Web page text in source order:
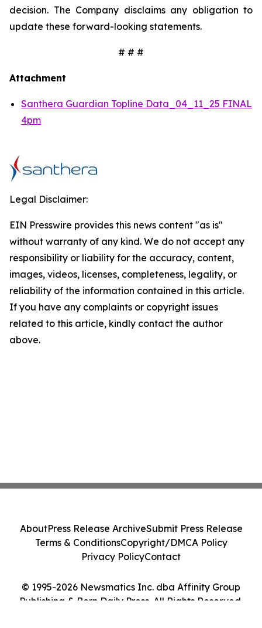
decision. The Company disclaims any obligation to
update these forward-looking statements.
# # #
Attachment
Santhera Guardian Topline Data_04_11_25 FINAL
4pm
Legal Disclaimer:
EIN Presswire provides this news content "as is"
without warranty of any kind. We do not accept any
responsibility or liability for the accuracy, content,
images, videos, licenses, completeness, legality, or
reliability of the information contained in this article.
If you have any complaints or copyright issues
related to this article, kindly contact the author
above.
© 1995-2026 Newsmatics Inc. dba Affinity Group
Publishing & Bern Daily Press. All Rights Reserved.
AboutPress Release ArchiveSubmit Press Release
Terms & ConditionsCopyright/DMCA Policy
Privacy PolicyContact